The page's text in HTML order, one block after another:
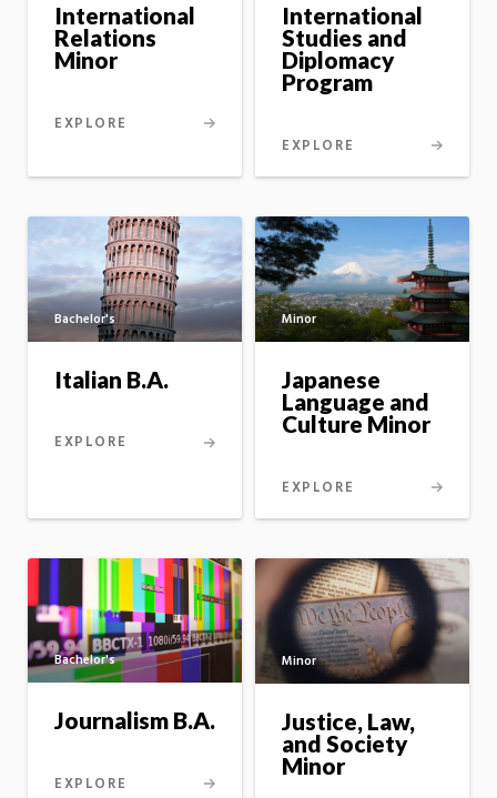
International
Relations
Minor
EXPLORE
option
International
Studies and
Diplomacy
Program
EXPLORE
Bachelor's
Italian B.A.
EXPLORE
Minor
Japanese
Language and
Culture Minor
EXPLORE
Bachelor's
Journalism B.A.
EXPLORE
Minor
Justice, Law,
and Society
Minor